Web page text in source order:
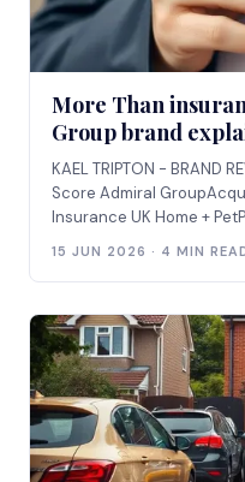
More Than
Group brand
KAEL TRIPTON - BRAND
Score Admiral
Insurance UK Home +
15 JUN 2026 · 4 MIN